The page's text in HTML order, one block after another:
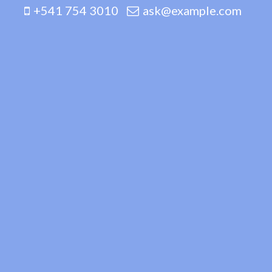
+541 754 3010 ask@example.com